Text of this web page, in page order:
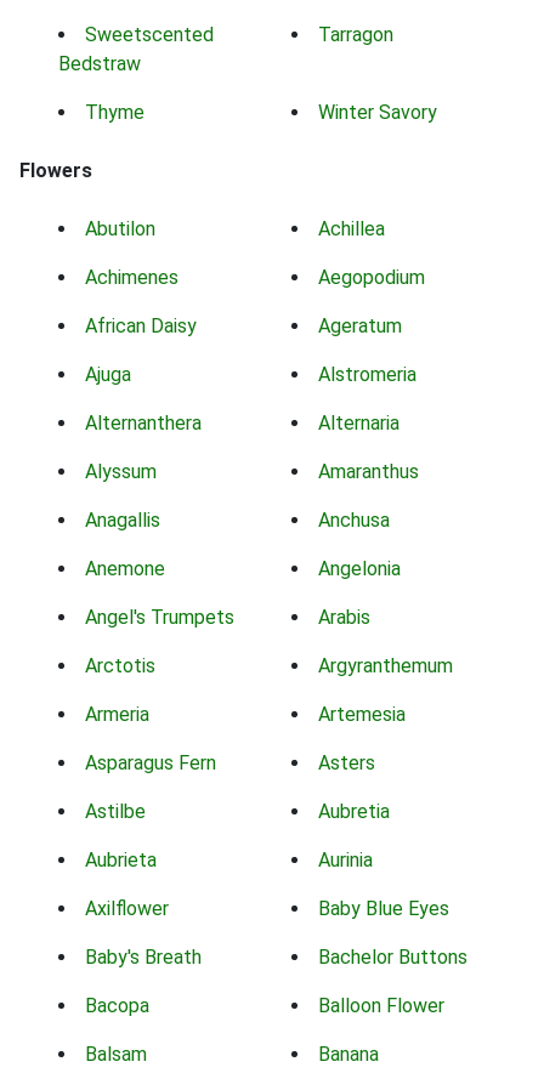
Sweetscented
Bedstraw
Tarragon
Thyme Winter Savory
Flowers
Abutilon Achillea
Achimenes Aegopodium
African Daisy Ageratum
Ajuga Alstromeria
Alternanthera Alternaria
Alyssum Amaranthus
Anagallis Anchusa
Anemone Angelonia
Angel's Trumpets Arabis
Arctotis Argyranthemum
Armeria Artemesia
Asparagus Fern Asters
Astilbe Aubretia
Aubrieta Aurinia
Axilflower Baby Blue Eyes
Baby's Breath Bachelor Buttons
Bacopa Balloon Flower
Balsam Banana